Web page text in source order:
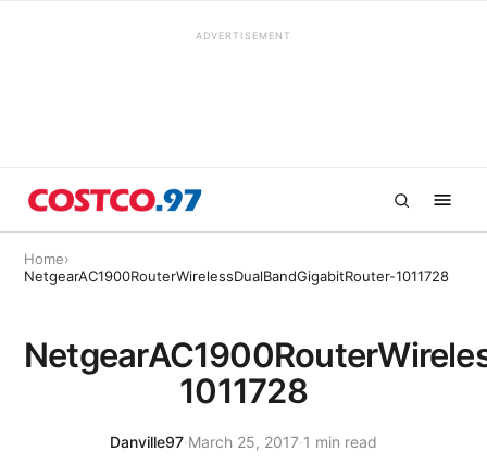
ADVERTISEMENT
Home›
NetgearAC1900RouterWirelessDualBandGigabitRouter-1011728
1011728
Danville97·March 25, 2017·1 min read